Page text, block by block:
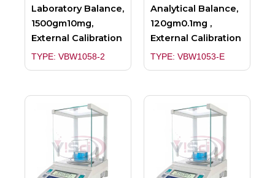
Laboratory Balance,
1500gm10mg,
External Calibration
TYPE: VBW1058-2
Analytical Balance,
120gm0.1mg ,
External Calibration
TYPE: VBW1053-E